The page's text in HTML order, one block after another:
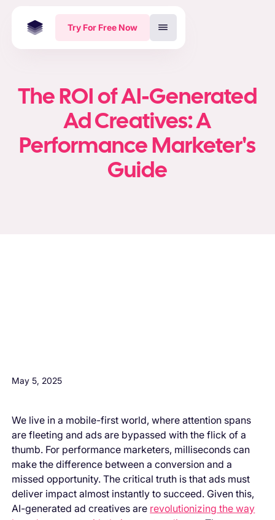
Try For Free Now
The ROI of AI-Generated
Ad Creatives: A
Performance Marketer's
Guide
May 5, 2025
We live in a mobile-first world, where attention spans
are fleeting and ads are bypassed with the flick of a
thumb. For performance marketers, milliseconds can
make the difference between a conversion and a
missed opportunity. The critical truth is that ads must
deliver impact almost instantly to succeed. Given this,
AI-generated ad creatives are revolutionizing the way